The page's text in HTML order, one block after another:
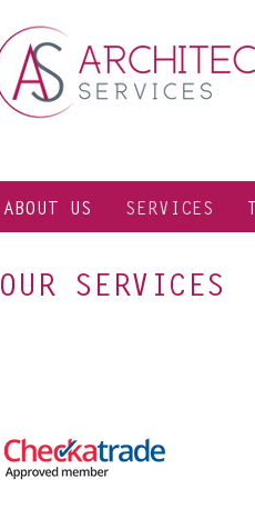
ABOUT US SERVICES
OUR SERVICES